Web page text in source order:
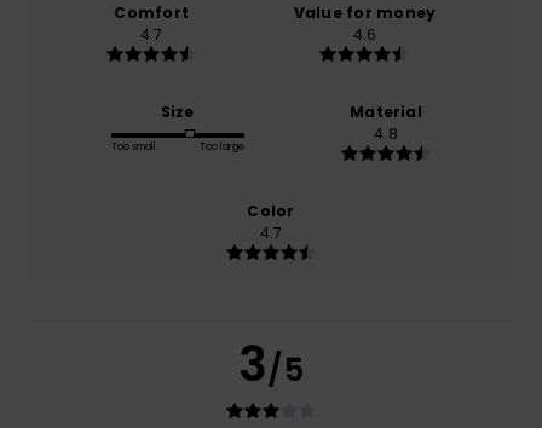
Comfort
4.7
Value for money
4.6
Size
Too small Too large
Material
4.8
Color
4.7
3/5